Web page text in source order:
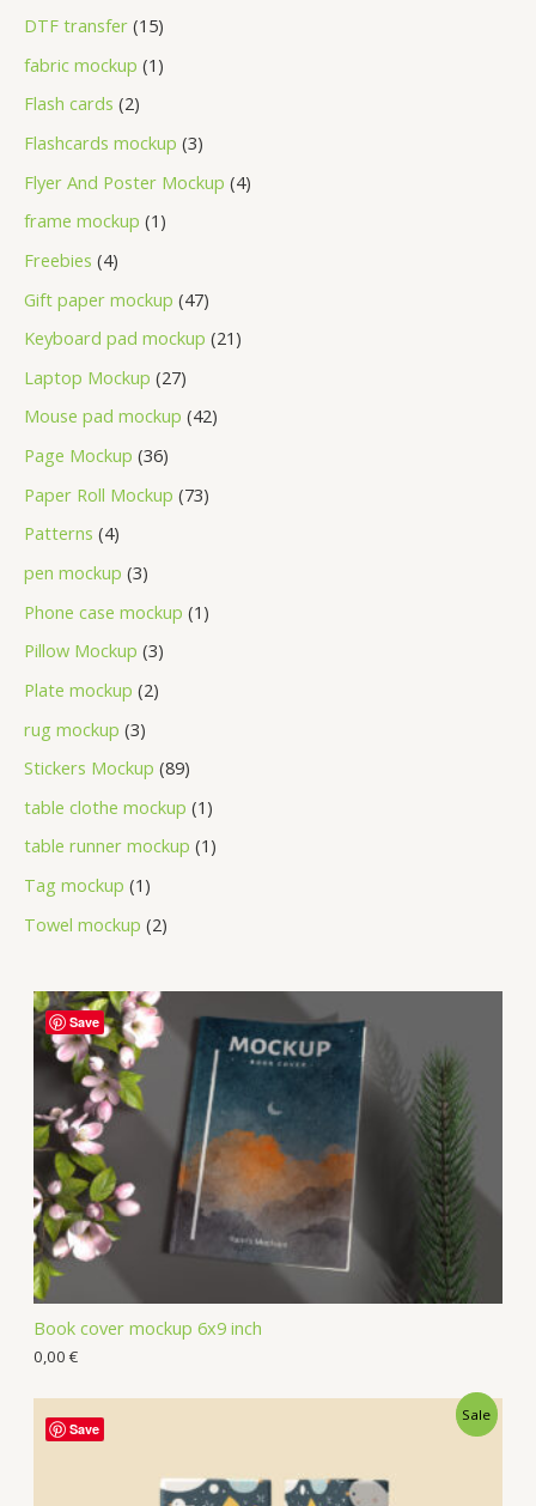
DTF transfer 15
fabric mockup 1
Flash cards 2
Flashcards mockup 3
Flyer And Poster Mockup 4
frame mockup 1
Freebies 4
Gift paper mockup 47
Keyboard pad mockup 21
Laptop Mockup 27
Mouse pad mockup 42
Page Mockup 36
Paper Roll Mockup 73
Patterns 4
pen mockup 3
Phone case mockup 1
Pillow Mockup 3
Plate mockup 2
rug mockup 3
Stickers Mockup 89
table clothe mockup 1
table runner mockup 1
Tag mockup 1
Towel mockup 2
Book cover mockup 6x9 inch
0,00 €
Save
Sale
Save